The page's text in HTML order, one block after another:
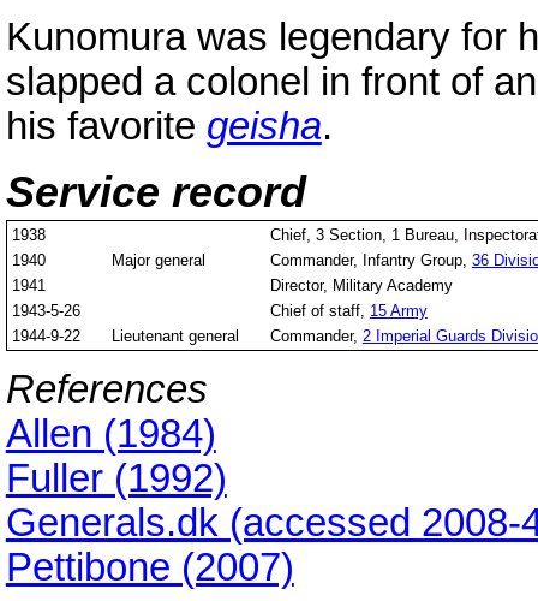
Kunomura was legendary for
slapped a colonel in front of
his favorite geisha.
Service record
1938
Chief, 3 Section, 1 Bureau,
1940
Major general Commander, Infantry Group, 36
1941
Director, Military Academy
1943-5-26
Chief of staff, 15 Army
1944-9-22
Lieutenant general Commander, 2 Imperial Guards
References
Allen (1984)
Fuller (1992)
Generals.dk (accessed 2008-
Pettibone (2007)